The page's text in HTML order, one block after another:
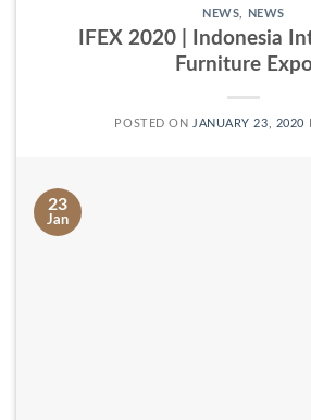
NEWS NEWS
IFEX 2020 | Indonesia
Furniture
POSTED ON JANUARY 23, 2020
23
Jan